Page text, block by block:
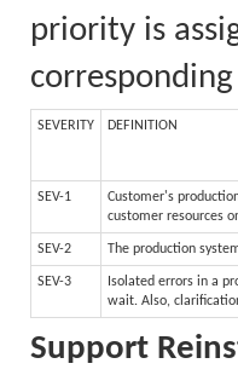
priority is
SEVERITY DEFINITION
SEV-1
Customer's
customer resources
SEV-2 The production
SEV-3
Isolated errors in a
wait. Also,
Support